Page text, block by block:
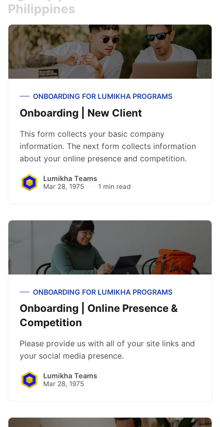
Philippines
ONBOARDING FOR LUMIKHA PROGRAMS
Onboarding | New Client
This form collects your basic company
information. The next form collects information
about your online presence and competition.
Lumikha Teams
Mar 28, 1975 1 min read
ONBOARDING FOR LUMIKHA PROGRAMS
Onboarding | Online Presence &
Competition
Please provide us with all of your site links and
your social media presence.
Lumikha Teams
Mar 28, 1975